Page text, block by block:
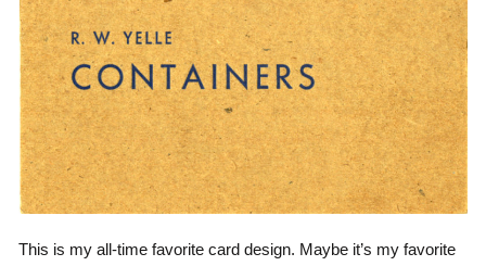
This is my all-time favorite card design. Maybe it’s my favorite